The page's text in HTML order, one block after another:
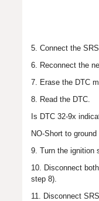
5. Connect the
6. Reconnect the
7. Erase the DTC
8. Read the DTC.
Is DTC 32-9x
NO-Short to
9. Turn the ignition
10. Disconnect
step 8).
11. Disconnect